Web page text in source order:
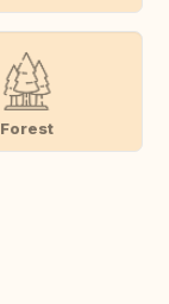
Forest